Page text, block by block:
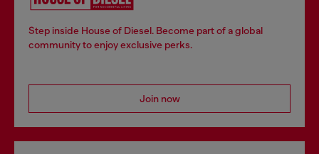
Step inside House of Diesel. Become part of a global
community to enjoy exclusive perks.
Join now